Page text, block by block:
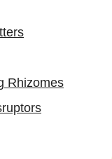
Rhizomes